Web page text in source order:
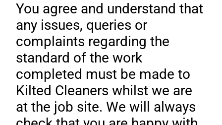
You agree and understand that
any issues, queries or
complaints regarding the
standard of the work
completed must be made to
Kilted Cleaners whilst we are
at the job site. We will always